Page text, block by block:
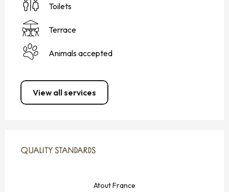
Toilets
Terrace
Animals accepted
View all services
QUALITY STANDARDS
QUALITY STANDARDS
Atout France